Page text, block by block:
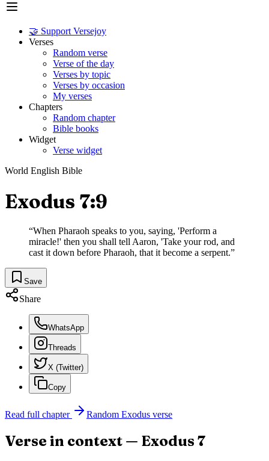
🤝 Support Versejoy
Verses
Random verse
Verse of the day
Verses by topic
Verses by occasion
My verses
Chapters
Random chapter
Bible books
Widget
Verse widget
World English Bible
Exodus 7:9
“When Pharaoh speaks to you, saying, 'Perform a
miracle!' then you shall tell Aaron, 'Take your rod, and
cast it down before Pharaoh, that it become a serpent.”
Save
Share
WhatsApp
Threads
X (Twitter)
Copy
Read full chapter Random Exodus verse
Verse in context — Exodus 7